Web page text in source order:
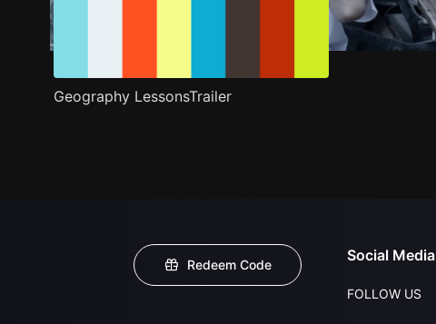
Geography LessonsTrailer
Redeem Code
Social Media
FOLLOW US